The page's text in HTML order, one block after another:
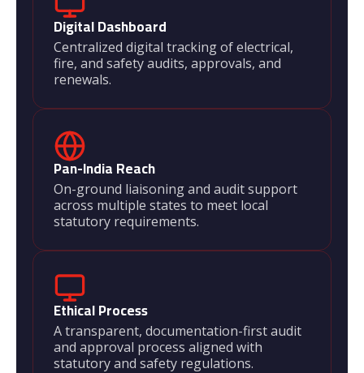
Digital Dashboard
Centralized digital tracking of electrical,
fire, and safety audits, approvals, and
renewals.
Pan-India Reach
On-ground liaisoning and audit support
across multiple states to meet local
statutory requirements.
Ethical Process
A transparent, documentation-first audit
and approval process aligned with
statutory and safety regulations.